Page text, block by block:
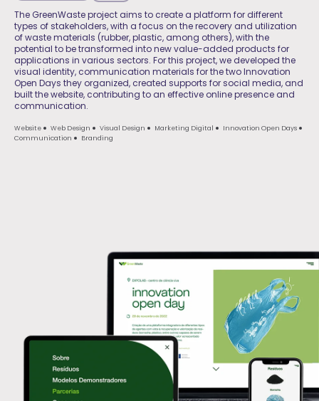
The GreenWaste project aims to create a platform for different
types of stakeholders, with a focus on the recovery and utilization
of waste materials (rubber, plastic, among others), with the
potential to be transformed into new value-added products for
applications in various sectors. For this project, we developed the
visual identity, communication materials for the two Innovation
Open Days they organized, created supports for social media, and
built the website, contributing to an effective online presence and
communication.
Website Web Design Visual Design Marketing Digital
Innovation Open Days
Communication
Branding